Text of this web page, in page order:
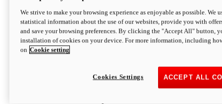
configure
V4 Pikes Peak
Multistrada V4 Pikes Peak
170 hpPower
124 Nm
We strive to make your browsing experience as enjoyable as possible. We
statistical information about the use of our websites, provide you with
and save your browsing preferences. By clicking the "Accept All" button,
installation of cookies on your device. For more information, including
on Cookie setting
ACCEPT ALL
Cookies Settings